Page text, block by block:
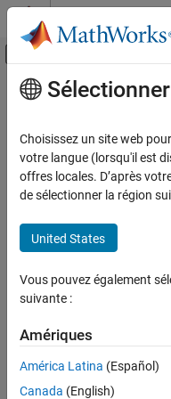
Passer au contenu
Activer/
Accueil de la documentation
Raspberry Pi Blockset
Program Raspberry Pi Remotely
Raspberry Pi Blockset
Troubleshooting
Raspberry Pi Is Not Responding
Raspberry Pi Is Not Listed in
Contenu principal
Troubleshoot
MATLAB
Raspberry PiIs Not
Failed to receive a
board when executing
Useraspilist
Choisissez un site web
votre langue (lorsqu'il est
offres locales. D’après
de sélectionner la région
United States
Vous pouvez également
suivante :
Amériques
América Latina (Español)
Canada (English)